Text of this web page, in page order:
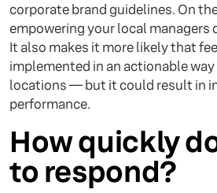
corporate brand guidelines. On
empowering your local managers
It also makes it more likely that
implemented in an actionable
locations — but it could result in
performance.
How quickly
to respond?